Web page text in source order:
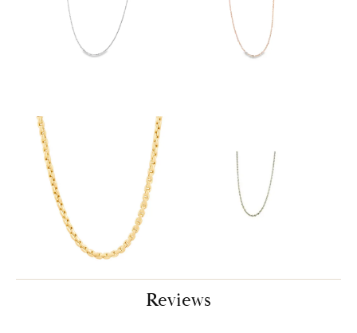
Reviews